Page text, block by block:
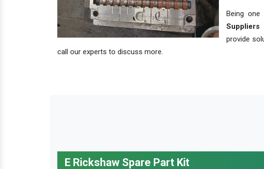
Being
provide
call our experts to discuss more.
E Rickshaw Spare Part Kit